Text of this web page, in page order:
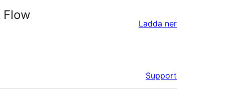
Flow
Ladda ner
Support